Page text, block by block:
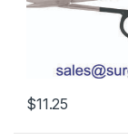
$11.25